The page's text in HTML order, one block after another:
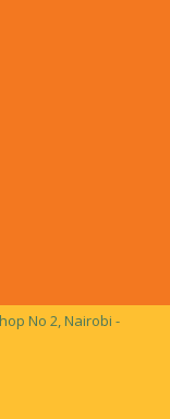
No 2, Nairobi -